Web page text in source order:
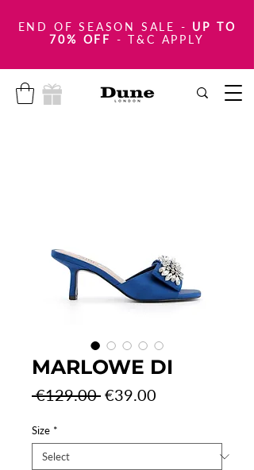
END OF SEASON SALE - UP TO
70% OFF - T&C APPLY
MARLOWE DI
€129.00 Regular
€39.00
Size *